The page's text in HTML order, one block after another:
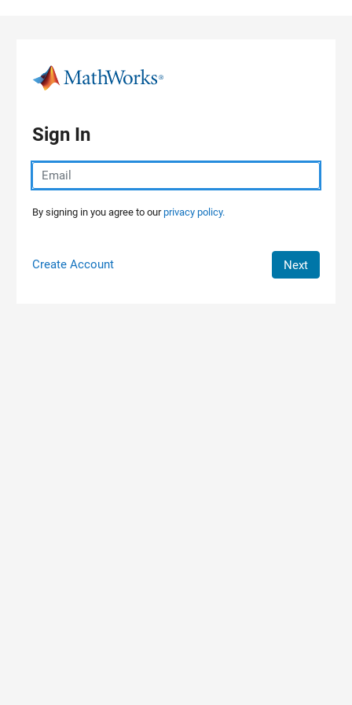
Sign In
By signing in you agree to ourprivacy policy.
Create Account Next